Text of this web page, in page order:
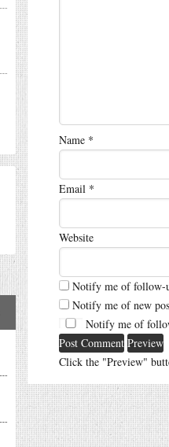
Name *
Email *
Website
Notify me of follow-
Notify me of new
Notify me of
Click the "Preview"